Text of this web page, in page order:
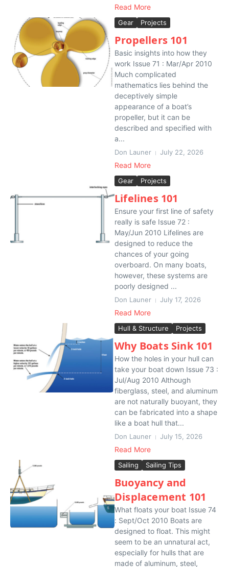
Read More
Gear Projects
Propellers 101
Basic insights into how they
work Issue 71 : Mar/Apr 2010
Much complicated
mathematics lies behind the
deceptively simple
appearance of a boat’s
propeller, but it can be
described and specified with
a...
Don Launer July 22, 2026
Read More
Gear Projects
Lifelines 101
Ensure your first line of safety
really is safe Issue 72 :
May/Jun 2010 Lifelines are
designed to reduce the
chances of your going
overboard. On many boats,
however, these systems are
poorly designed ...
Don Launer July 17, 2026
Read More
Hull & Structure Projects
Why Boats Sink 101
How the holes in your hull can
take your boat down Issue 73 :
Jul/Aug 2010 Although
fiberglass, steel, and aluminum
are not naturally buoyant, they
can be fabricated into a shape
like a boat hull that...
Don Launer July 15, 2026
Read More
Sailing Sailing Tips
Buoyancy and
Displacement 101
What floats your boat Issue 74
: Sept/Oct 2010 Boats are
designed to float. This might
seem to be an unnatural act,
especially for hulls that are
made of aluminum, steel,